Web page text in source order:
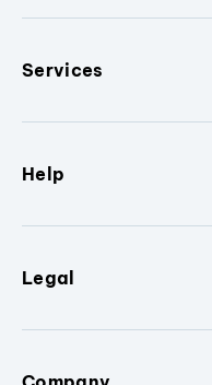
Services
Help
Legal